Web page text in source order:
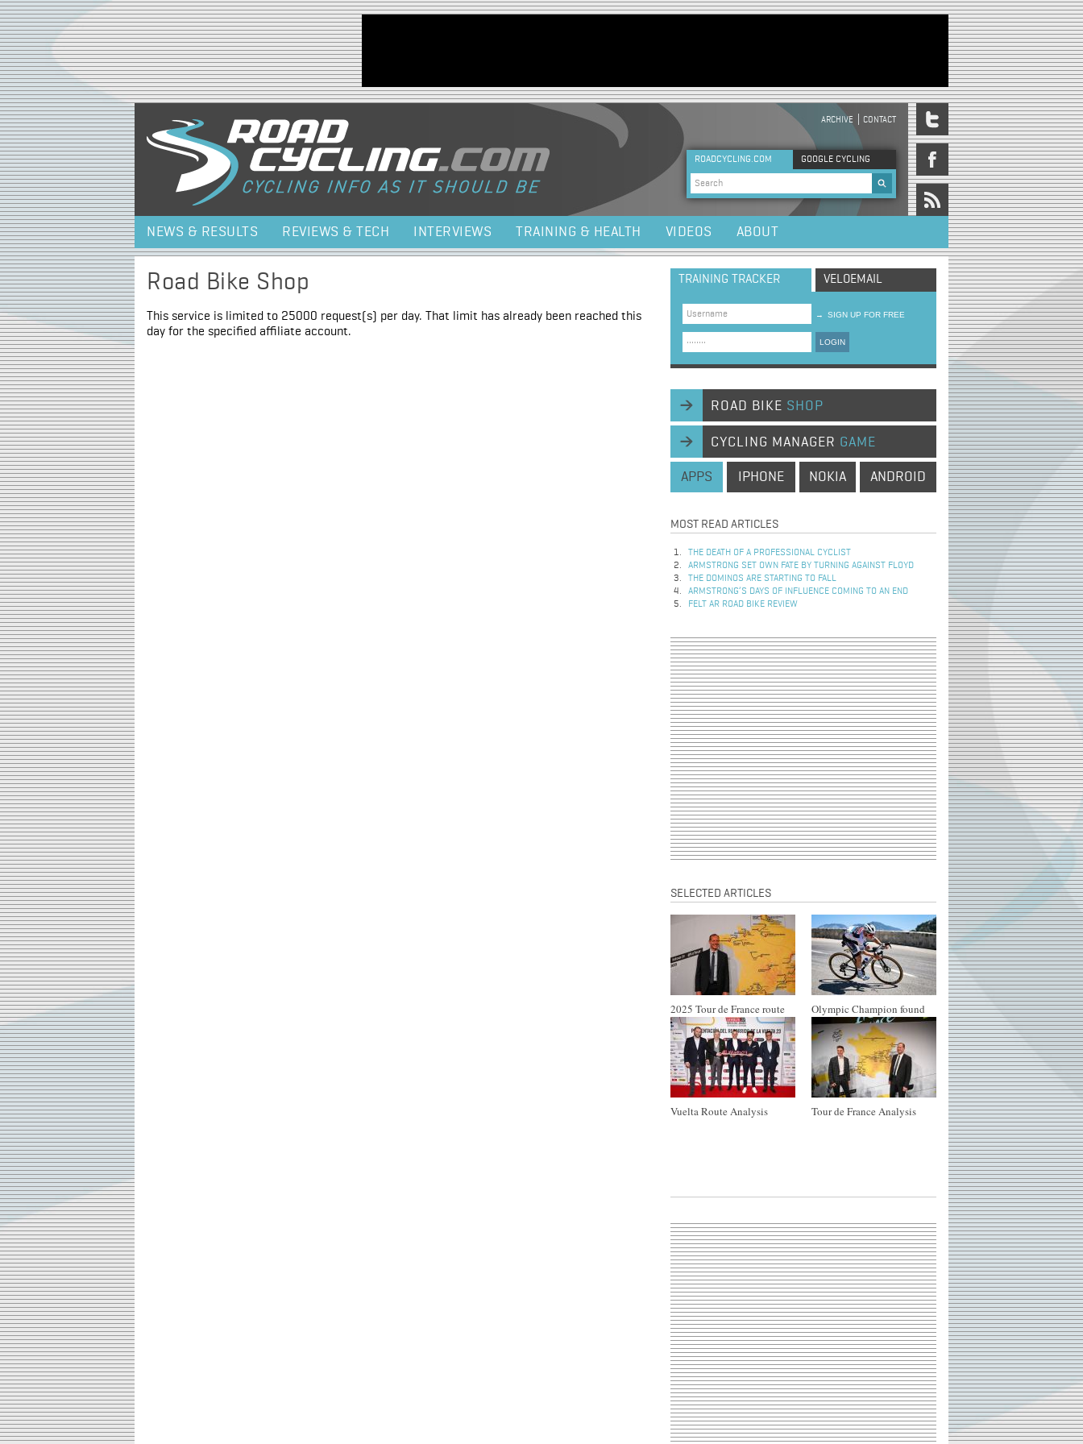
Jump to navigation
HEADER MENU
ARCHIVE CONTACT
ROADCYCLING.COM GOOGLE CYCLING
Search form
NEWS & RESULTS REVIEWS & TECH INTERVIEWS TRAINING & HEALTH VIDEOS ABOUT
Road Bike Shop
This service is limited to 25000 request(s) per day. That limit has already been reached this
day for the specified affiliate account.
TRAINING TRACKER VELOEMAIL
→ SIGN UP FOR FREE
LOGIN
ROAD BIKE SHOP
CYCLING MANAGER GAME
APPS IPHONE NOKIA ANDROID
MOST READ ARTICLES
THE DEATH OF A PROFESSIONAL CYCLIST
ARMSTRONG SET OWN FATE BY TURNING AGAINST FLOYD
THE DOMINOS ARE STARTING TO FALL
ARMSTRONG’S DAYS OF INFLUENCE COMING TO AN END
FELT AR ROAD BIKE REVIEW
SELECTED ARTICLES
2025 Tour de France route Olympic Champion found
Vuelta Route Analysis Tour de France Analysis